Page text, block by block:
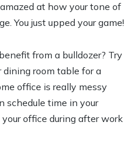
at how your tone of
You just upped your game!
from a bulldozer? Try
room table for a
office is really messy
schedule time in your
office during after work